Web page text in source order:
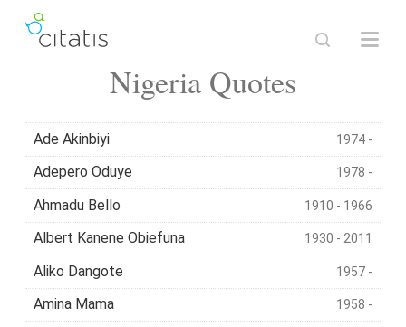
Nigeria Quotes
Ade Akinbiyi 1974 -
Adepero Oduye 1978 -
Ahmadu Bello 1910 - 1966
Albert Kanene Obiefuna 1930 - 2011
Aliko Dangote 1957 -
Amina Mama 1958 -